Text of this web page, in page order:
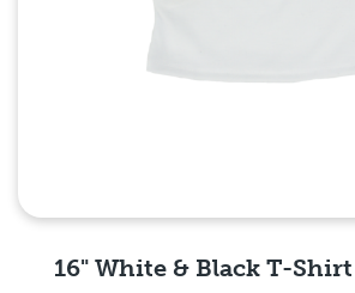
16" White & Black T-